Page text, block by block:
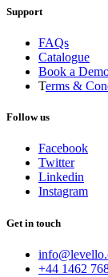
Support
FAQs
Catalogue
Book a
Terms &
Follow us
Facebook
Twitter
Linkedin
Instagram
Get in touch
+44 1462